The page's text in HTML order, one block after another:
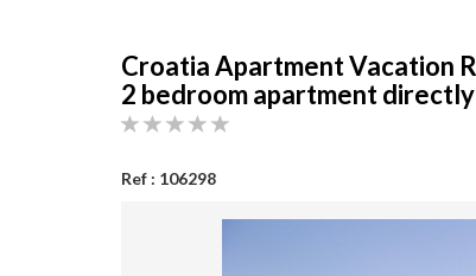
Croatia Apartment Vacation
2 bedroom apartment
Ref : 106298